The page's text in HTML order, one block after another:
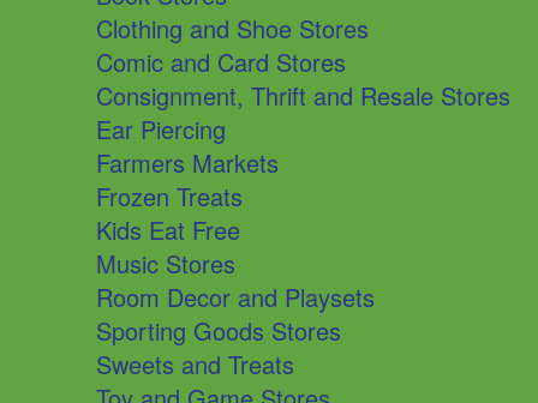
Clothing and Shoe Stores
Comic and Card Stores
Consignment, Thrift and Resale Stores
Ear Piercing
Farmers Markets
Frozen Treats
Kids Eat Free
Music Stores
Room Decor and Playsets
Sporting Goods Stores
Sweets and Treats